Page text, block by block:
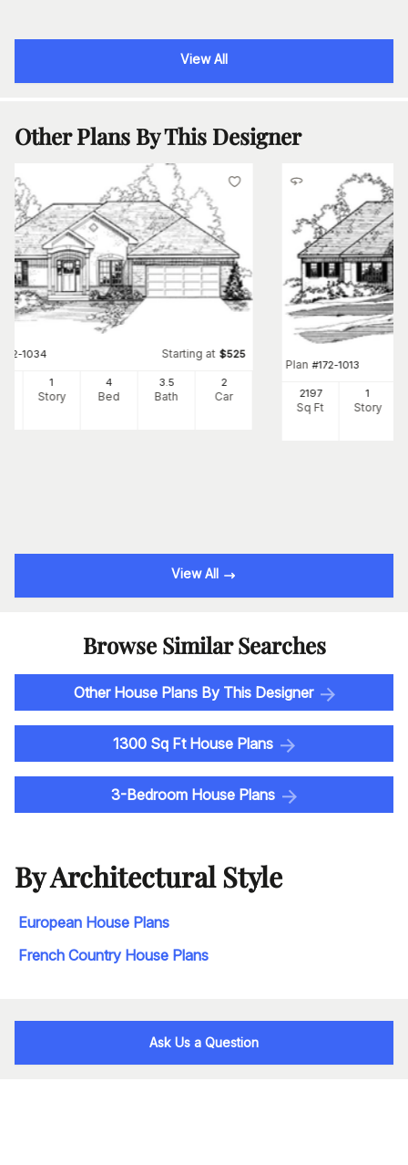
View All
Other Plans By This Designer
172-1034 Starting at $525
1
Story
4
Bed
3.5
Bath
2
Car
Plan #172-1013
2197
Sq Ft
1
Story
View All
Browse Similar Searches
Other House Plans By This Designer
1300 Sq Ft House Plans
3-Bedroom House Plans
By Architectural Style
European House Plans
French Country House Plans
Ask Us a Question